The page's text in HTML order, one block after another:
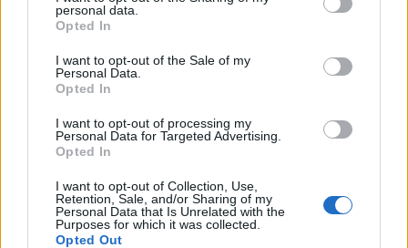
personal data.
Opted In
I want to opt-out of the Sale of my
Personal Data.
Opted In
I want to opt-out of processing my
Personal Data for Targeted Advertising.
Opted In
I want to opt-out of Collection, Use,
Retention, Sale, and/or Sharing of my
Personal Data that Is Unrelated with the
Purposes for which it was collected.
Opted Out